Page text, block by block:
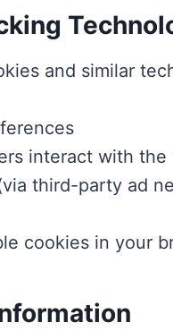
and similar
interact with the
third-party ad
cookies in your